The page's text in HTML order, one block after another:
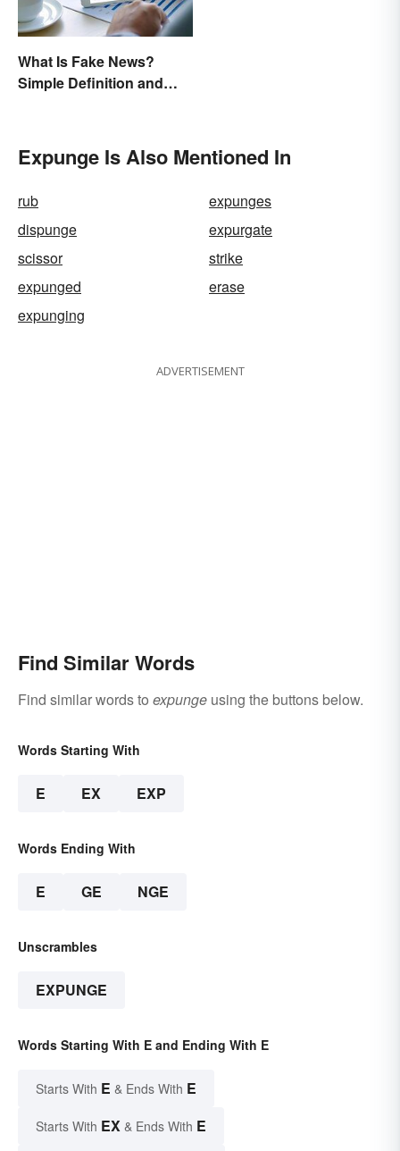
What Is Fake News?
Simple Definition and
Expunge Is Also Mentioned In
rub
expunges
dispunge
expurgate
scissor
strike
expunged
erase
expunging
ADVERTISEMENT
Find Similar Words
Find similar words to expunge using the buttons below.
Words Starting With
E EX EXP
Words Ending With
E GE NGE
Unscrambles
EXPUNGE
Words Starting With E and Ending With E
Starts With E & Ends With E
Starts With EX & Ends With E